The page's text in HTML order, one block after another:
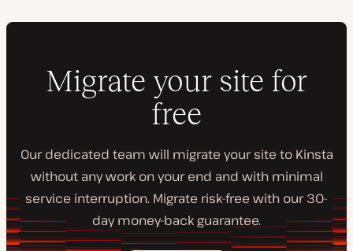
Migrate your site for
free
Our dedicated team will migrate your site to Kinsta
without any work on your end and with minimal
service interruption. Migrate risk-free with our 30-
day money-back guarantee.